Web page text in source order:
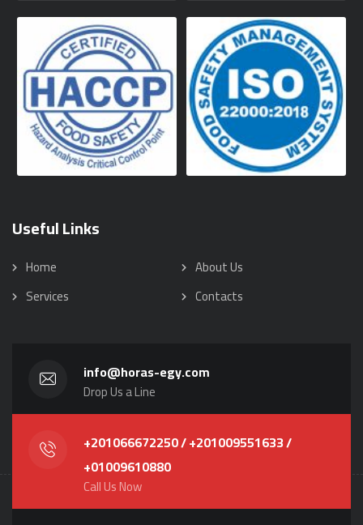
Useful Links
Home
About Us
Services
Contacts
info@horas-egy.com
Drop Us a Line
+201066672250 / +201009551633 /
+01009610880
Call Us Now